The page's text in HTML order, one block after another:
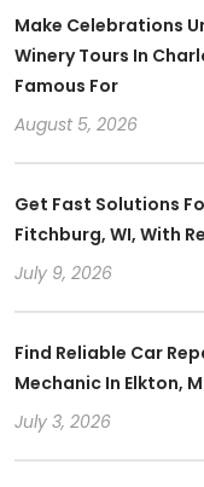
Make Celebrations
Winery Tours In
Famous For
August 5, 2026
Get Fast Solutions
Fitchburg, WI, With
July 9, 2026
Find Reliable Car
Mechanic In Elkton,
July 3, 2026